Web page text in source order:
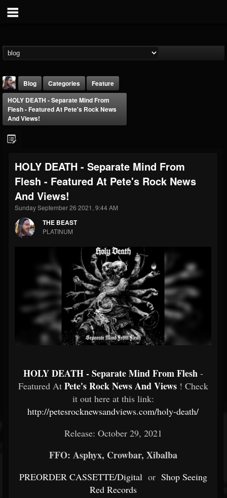
THE BEAST
@thebeast
203493 202954
Forum
Blog Categories
Feature
HOLY DEATH - Separate Mind From
Flesh - Featured At Pete's Rock News
And Views!
HOLY DEATH - Separate Mind From
Flesh - Featured At Pete's Rock News
And Views!
Sunday September 26 2021, 9:44 AM
THE BEAST
PLATINUM
HOLY DEATH - Separate Mind From Flesh -
Featured At Pete's Rock News And Views ! Check
it out here at this link:
http://petesrocknewsandviews.com/holy-death/
Release: October 29, 2021
FFO: Asphyx, Crowbar, Xibalba
PREORDER CASSETTE/Digitalor Shop Seeing
Red Records